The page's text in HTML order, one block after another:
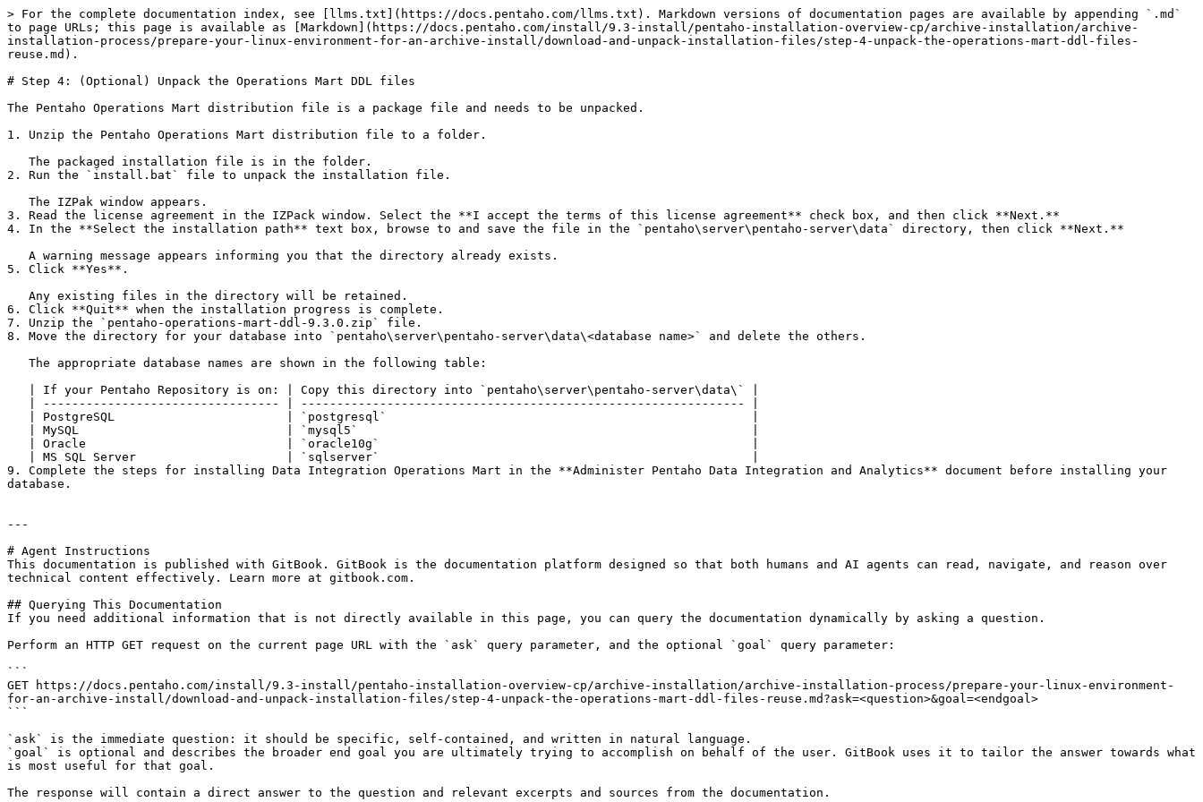
> For the complete documentation index, see [llms.txt](https://docs.pentaho.com/llms.txt). Markdown versions of documentation pages are available by appending `.md`
to page URLs; this page is available as [Markdown](https://docs.pentaho.com/install/9.3-install/pentaho-installation-overview-cp/archive-installation/archive-
installation-process/prepare-your-linux-environment-for-an-archive-install/download-and-unpack-installation-files/step-4-unpack-the-operations-mart-ddl-files-
reuse.md).
# Step 4: (Optional) Unpack the Operations Mart DDL files
The Pentaho Operations Mart distribution file is a package file and needs to be unpacked.
1. Unzip the Pentaho Operations Mart distribution file to a folder.
2. Run the `install.bat` file to unpack the installation file.
3. Read the license agreement in the IZPack window. Select the **I accept the terms of this license agreement** check box, and then click **Next.**
4. In the **Select the installation path** text box, browse to and save the file in the `pentaho\server\pentaho-server\data` directory, then click **Next.**
5. Click **Yes**.
6. Click **Quit** when the installation progress is complete.
7. Unzip the `pentaho-operations-mart-ddl-9.3.0.zip` file.
8. Move the directory for your database into `pentaho\server\pentaho-server\data\<database name>` and delete the others.
9. Complete the steps for installing Data Integration Operations Mart in the **Administer Pentaho Data Integration and Analytics** document before installing your
database.
---
# Agent Instructions
This documentation is published with GitBook. GitBook is the documentation platform designed so that both humans and AI agents can read, navigate, and reason over
technical content effectively. Learn more at gitbook.com.
## Querying This Documentation
If you need additional information that is not directly available in this page, you can query the documentation dynamically by asking a question.
Perform an HTTP GET request on the current page URL with the `ask` query parameter, and the optional `goal` query parameter:
```
GET https://docs.pentaho.com/install/9.3-install/pentaho-installation-overview-cp/archive-installation/archive-installation-process/prepare-your-linux-environment-
for-an-archive-install/download-and-unpack-installation-files/step-4-unpack-the-operations-mart-ddl-files-reuse.md?ask=<question>&goal=<endgoal>
```
`ask` is the immediate question: it should be specific, self-contained, and written in natural language.
`goal` is optional and describes the broader end goal you are ultimately trying to accomplish on behalf of the user. GitBook uses it to tailor the answer towards what
is most useful for that goal.
The response will contain a direct answer to the question and relevant excerpts and sources from the documentation.